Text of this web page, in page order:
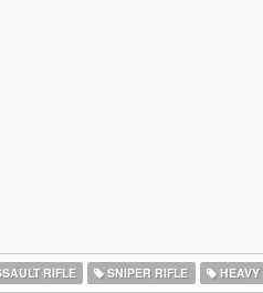
RIFLE SNIPER RIFLE HEAVY